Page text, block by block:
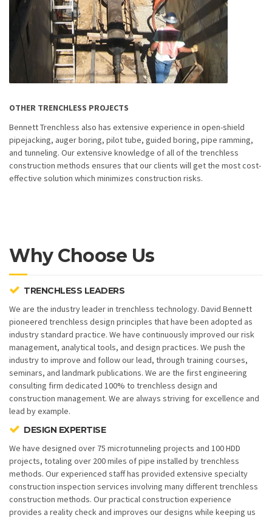
OTHER TRENCHLESS PROJECTS
Bennett Trenchless also has extensive experience in open-shield
pipejacking, auger boring, pilot tube, guided boring, pipe ramming,
and tunneling. Our extensive knowledge of all of the trenchless
construction methods ensures that our clients will get the most cost-
effective solution which minimizes construction risks.
Why Choose Us
TRENCHLESS LEADERS
We are the industry leader in trenchless technology. David Bennett
pioneered trenchless design principles that have been adopted as
industry standard practice. We have continuously improved our risk
management, analytical tools, and design practices. We push the
industry to improve and follow our lead, through training courses,
seminars, and landmark publications. We are the first engineering
consulting firm dedicated 100% to trenchless design and
construction management. We are always striving for excellence and
lead by example.
DESIGN EXPERTISE
We have designed over 75 microtunneling projects and 100 HDD
projects, totaling over 200 miles of pipe installed by trenchless
methods. Our experienced staff has provided extensive specialty
construction inspection services involving many different trenchless
construction methods. Our practical construction experience
provides a reality check and improves our designs while keeping us